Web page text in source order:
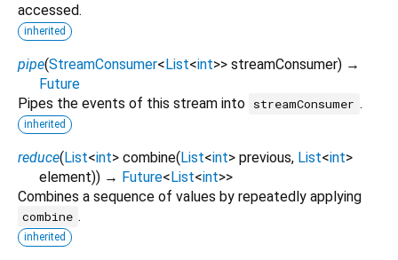
accessed.
inherited
pipe(StreamConsumer<List<int>> streamConsumer) →
Future
Pipes the events of this stream into streamConsumer .
inherited
reduce(List<int> combine(List<int> previous, List<int>
element)) → Future<List<int>>
Combines a sequence of values by repeatedly applying
combine .
inherited